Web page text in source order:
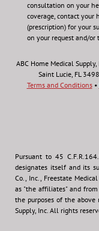
consultation on your
coverage, contact
(prescription) for your
on your request and/or
ABC Home Medical
Saint Lucie, FL
Terms and Conditions•
Pursuant to 45
designates itself and its
Co., Inc., Freestate
as "the affiliates" and
the purposes of the
Supply, Inc. All rights